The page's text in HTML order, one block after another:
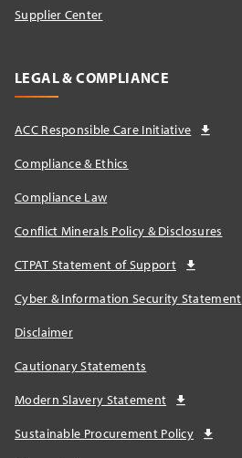
Supplier Center
LEGAL & COMPLIANCE
ACC Responsible Care Initiative
Compliance & Ethics
Compliance Law
Conflict Minerals Policy & Disclosures
CTPAT Statement of Support
Cyber & Information Security Statement
Disclaimer
Cautionary Statements
Modern Slavery Statement
Sustainable Procurement Policy